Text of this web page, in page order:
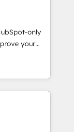
visitors for a
conversion
Award 🏆
AVA Digital
CRM
only
your
with: -
Sales,
fast, good-
- Building